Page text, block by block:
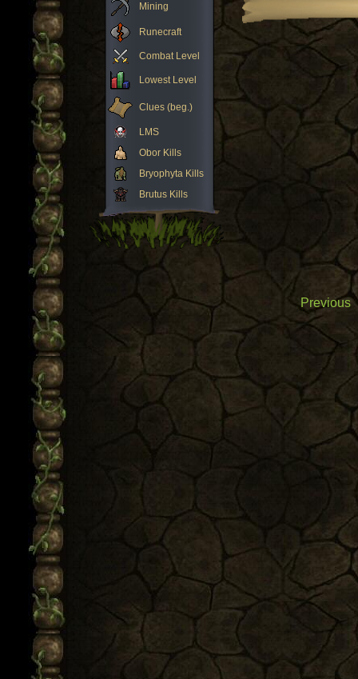
Mining
Runecraft
Combat Level
Lowest Level
Clues (beg.)
LMS
Obor Kills
Bryophyta Kills
Brutus Kills
Previous